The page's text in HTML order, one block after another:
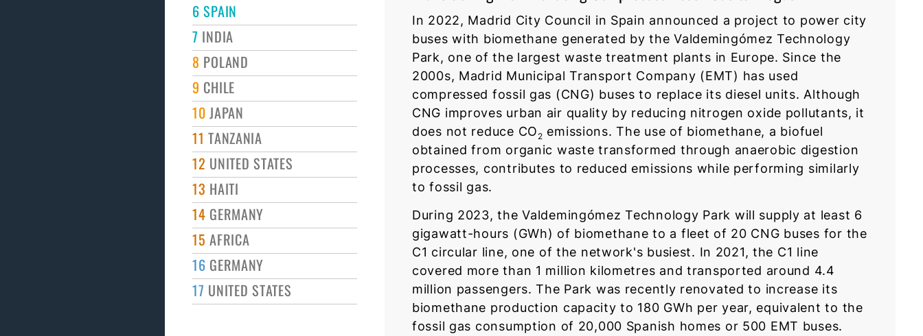
6 SPAIN
7 INDIA
8 POLAND
9 CHILE
10 JAPAN
11 TANZANIA
12 UNITED STATES
13 HAITI
14 GERMANY
15 AFRICA
16 GERMANY
17 UNITED STATES
In 2022, Madrid City Council in Spain announced a project to power city
buses with biomethane generated by the Valdemingómez Technology
Park, one of the largest waste treatment plants in Europe. Since the
2000s, Madrid Municipal Transport Company (EMT) has used
compressed fossil gas (CNG) buses to replace its diesel units. Although
CNG improves urban air quality by reducing nitrogen oxide pollutants, it
does not reduce CO 2 emissions. The use of biomethane, a biofuel
obtained from organic waste transformed through anaerobic digestion
processes, contributes to reduced emissions while performing similarly
to fossil gas.
During 2023, the Valdemingómez Technology Park will supply at least 6
gigawatt-hours (GWh) of biomethane to a fleet of 20 CNG buses for the
C1 circular line, one of the network's busiest. In 2021, the C1 line
covered more than 1 million kilometres and transported around 4.4
million passengers. The Park was recently renovated to increase its
biomethane production capacity to 180 GWh per year, equivalent to the
fossil gas consumption of 20,000 Spanish homes or 500 EMT buses.